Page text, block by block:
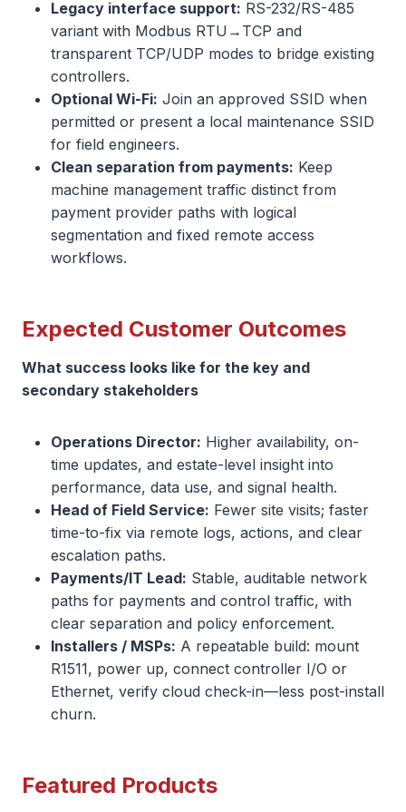
Legacy interface support: RS-232/RS-485
variant with Modbus RTU→TCP and
transparent TCP/UDP modes to bridge existing
controllers.
Optional Wi-Fi: Join an approved SSID when
permitted or present a local maintenance SSID
for field engineers.
Clean separation from payments: Keep
machine management traffic distinct from
payment provider paths with logical
segmentation and fixed remote access
workflows.
Expected Customer Outcomes
What success looks like for the key and
secondary stakeholders
Operations Director: Higher availability, on-
time updates, and estate-level insight into
performance, data use, and signal health.
Head of Field Service: Fewer site visits; faster
time-to-fix via remote logs, actions, and clear
escalation paths.
Payments/IT Lead: Stable, auditable network
paths for payments and control traffic, with
clear separation and policy enforcement.
Installers / MSPs: A repeatable build: mount
R1511, power up, connect controller I/O or
Ethernet, verify cloud check-in—less post-install
churn.
Featured Products